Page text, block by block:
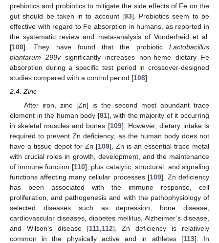
prebiotics and probiotics to mitigate the side effects of Fe on the
gut should be taken in to account [93]. Probiotics seem to be
effective with regard to Fe absorption in humans, as reported in
the systematic review and meta-analysis of Vonderheid et al.
[108]. They have found that the probiotic Lactobacillus
plantarum 299vsignificantly increases non-heme dietary Fe
absorption during a specific test period in crossover-designed
studies compared with a control period [108].
2.4. Zinc
After iron, zinc [Zn] is the second most abundant trace
element in the human body [81], with the majority of it occurring
in skeletal muscles and bones [109]. However, dietary intake is
required to prevent Zn deficiency, as the human body does not
have a tissue depot for Zn [109]. Zn is an essential trace metal
with crucial roles in growth, development, and the maintenance
of immune function [110], plus catalytic, structural, and signaling
functions affecting many cellular processes [109]. Zn deficiency
has been associated with the immune response, cell
proliferation, and pathogenesis and with the pathophysiology of
selected diseases such as depression, bone disease,
cardiovascular diseases, diabetes mellitus, Alzheimer’s disease,
and Wilson’s disease [111, 112]. Zn deficiency is relatively
common in the physically active and in athletes [113]. In